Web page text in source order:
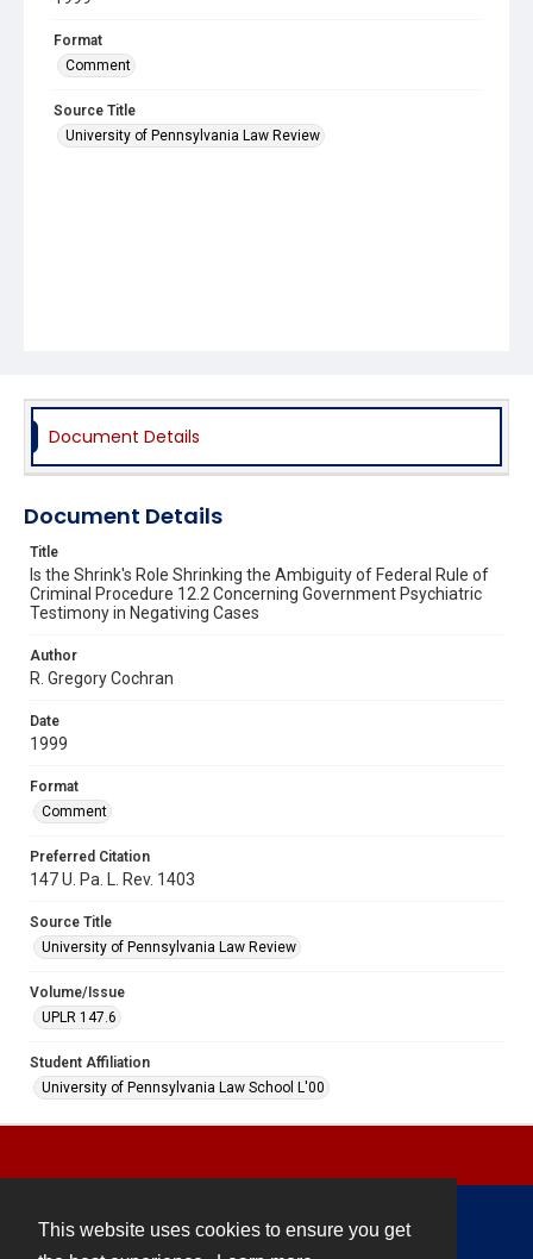
This website uses cookies to ensure you get
Format
Comment
Source Title
University of Pennsylvania Law Review
Document Details
Document Details
Title
Is the Shrink's Role Shrinking the Ambiguity of Federal Rule of
Criminal Procedure 12.2 Concerning Government Psychiatric
Testimony in Negativing Cases
Author
R. Gregory Cochran
Date
1999
Format
Comment
Preferred Citation
147 U. Pa. L. Rev. 1403
Source Title
University of Pennsylvania Law Review
Volume/Issue
UPLR 147.6
Student Affiliation
University of Pennsylvania Law School L'00